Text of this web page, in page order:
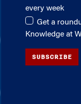
every week
Get a
Knowledge at
SUBSCRIBE